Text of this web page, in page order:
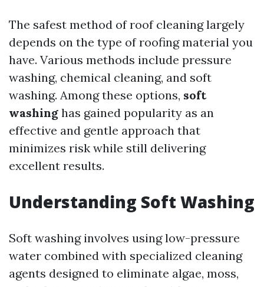
The safest method of roof cleaning largely
depends on the type of roofing material you
have. Various methods include pressure
washing, chemical cleaning, and soft
washing. Among these options, soft
washing has gained popularity as an
effective and gentle approach that
minimizes risk while still delivering
excellent results.
Understanding Soft Washing
Soft washing involves using low-pressure
water combined with specialized cleaning
agents designed to eliminate algae, moss,